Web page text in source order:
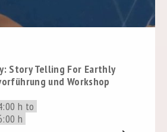
Story Telling For Earthly
und Workshop
h to
h